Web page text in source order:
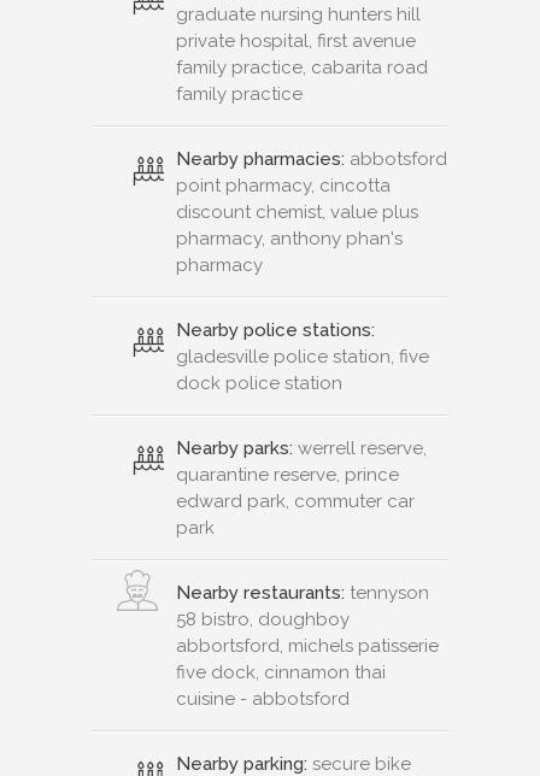
graduate nursing hunters hill
private hospital, first avenue
family practice, cabarita road
family practice
Nearby pharmacies: abbotsford
point pharmacy, cincotta
discount chemist, value plus
pharmacy, anthony phan's
pharmacy
Nearby police stations:
gladesville police station, five
dock police station
Nearby parks: werrell reserve,
quarantine reserve, prince
edward park, commuter car
park
Nearby restaurants: tennyson
58 bistro, doughboy
abbortsford, michels patisserie
five dock, cinnamon thai
cuisine - abbotsford
Nearby parking: secure bike